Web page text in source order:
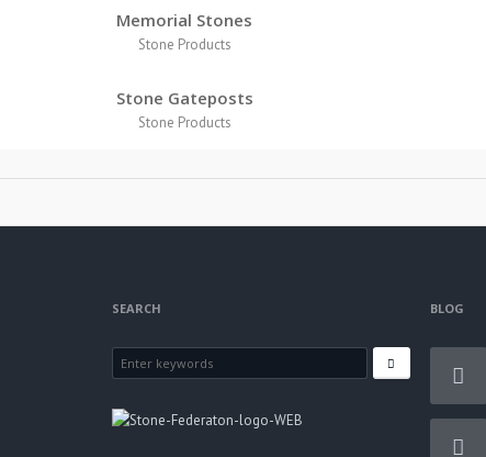
Memorial Stones
Stone Products
Stone Gateposts
Stone Products
SEARCH BLOG